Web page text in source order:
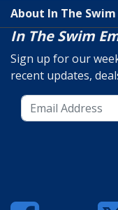
About In The Swim
In The Swim
Sign up for our
recent updates,